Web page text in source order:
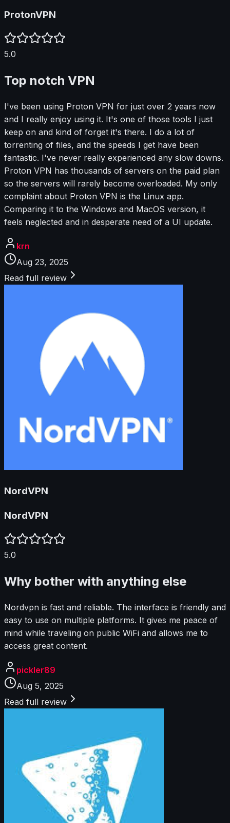
ProtonVPN
5.0
Top notch VPN
I've been using Proton VPN for just over 2 years now
and I really enjoy using it. It's one of those tools I just
keep on and kind of forget it's there. I do a lot of
torrenting of files, and the speeds I get have been
fantastic. I've never really experienced any slow downs.
Proton VPN has thousands of servers on the paid plan
so the servers will rarely become overloaded. My only
complaint about Proton VPN is the Linux app.
Comparing it to the Windows and MacOS version, it
feels neglected and in desperate need of a UI update.
krn
Aug 23, 2025
Read full review
NordVPN
NordVPN
5.0
Why bother with anything else
Nordvpn is fast and reliable. The interface is friendly and
easy to use on multiple platforms. It gives me peace of
mind while traveling on public WiFi and allows me to
access great content.
pickler89
Aug 5, 2025
Read full review